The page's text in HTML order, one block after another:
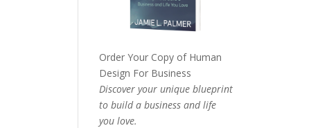
Order Your Copy of Human
Design For Business
Discover your unique blueprint
to build a business and life
you love.